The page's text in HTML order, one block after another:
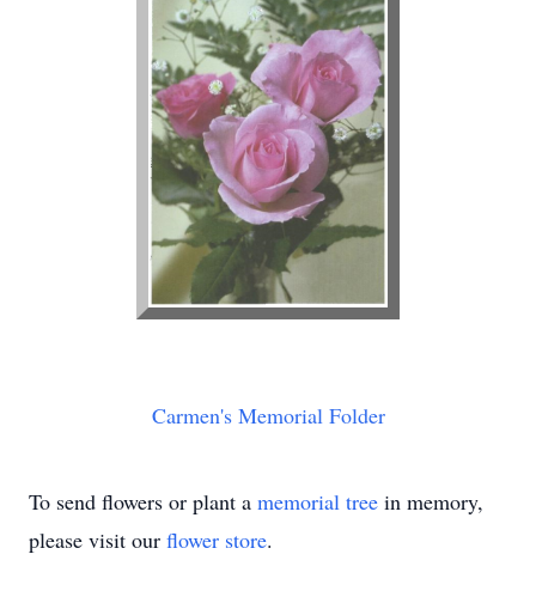
Carmen's Memorial Folder
To send flowers or plant a memorial tree in memory,
please visit our flower store.